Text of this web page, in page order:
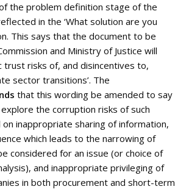
the problem definition stage of the
in the ‘What solution are you
This says that the document to be
and Ministry of Justice will
trust risks of, and disincentives to,
sector transitions’. The
that this wording be amended to say
the corruption risks of such
inappropriate sharing of information,
which leads to the narrowing of
considered for an issue (or choice of
and inappropriate privileging of
in both procurement and short-term